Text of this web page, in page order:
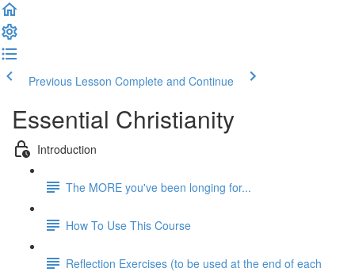
Previous Lesson Complete and Continue
Essential Christianity
Introduction
The MORE you've been longing for...
How To Use This Course
Reflection Exercises (to be used at the end of each